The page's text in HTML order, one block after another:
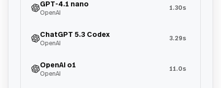
GPT-4.1 nano
OpenAI
1.30s
ChatGPT 5.3 Codex
OpenAI
3.29s
OpenAI o1
OpenAI
11.0s